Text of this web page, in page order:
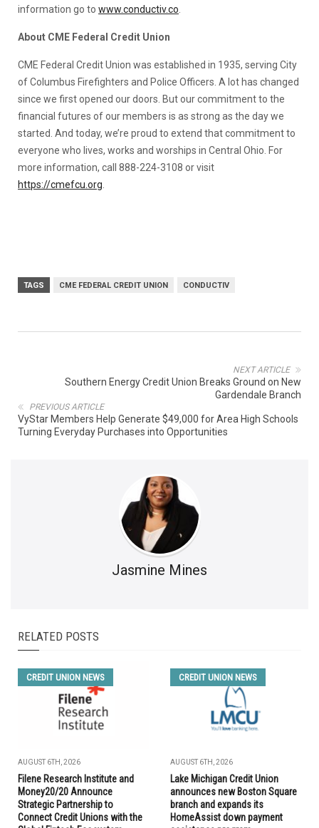
information go to www.conductiv.co
About CME Federal Credit Union
CME Federal Credit Union was established in 1935, serving City
of Columbus Firefighters and Police Officers. A lot has changed
since we first opened our doors. But our commitment to the
financial futures of our members is as strong as the day we
started. And today, we’re proud to extend that commitment to
everyone who lives, works and worships in Central Ohio. For
more information, call 888-224-3108 or visit
https://cmefcu.org
TAGS CME FEDERAL CREDIT UNION CONDUCTIV
NEXT ARTICLE
Southern Energy Credit Union Breaks Ground on New
Gardendale Branch
PREVIOUS ARTICLE
VyStar Members Help Generate $49,000 for Area High Schools
Turning Everyday Purchases into Opportunities
Jasmine Mines
RELATED POSTS
CREDIT UNION NEWS
AUGUST 6TH, 2026
Filene Research Institute and
Money20/20 Announce
Strategic Partnership to
Connect Credit Unions with the
CREDIT UNION NEWS
AUGUST 6TH, 2026
Lake Michigan Credit Union
announces new Boston Square
branch and expands its
HomeAssist down payment